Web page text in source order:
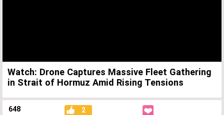
Watch: Drone Captures Massive Fleet Gathering
in Strait of Hormuz Amid Rising Tensions
648 2